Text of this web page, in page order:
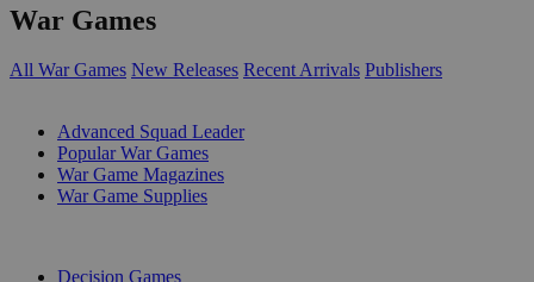
War Games
All War Games New Releases Recent Arrivals Publishers
Advanced Squad Leader
Popular War Games
War Game Magazines
War Game Supplies
Decision Games